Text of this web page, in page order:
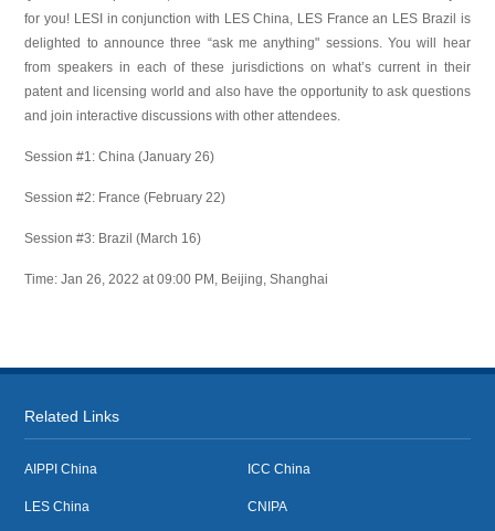
for you! LESI in conjunction with LES China, LES France an LES Brazil is
delighted to announce three “ask me anything" sessions. You will hear
from speakers in each of these jurisdictions on what’s current in their
patent and licensing world and also have the opportunity to ask questions
and join interactive discussions with other attendees.
Session #1: China (January 26)
Session #2: France (February 22)
Session #3: Brazil (March 16)
Time: Jan 26, 2022 at 09:00 PM, Beijing, Shanghai
Related Links
AIPPI China ICC China
LES China CNIPA